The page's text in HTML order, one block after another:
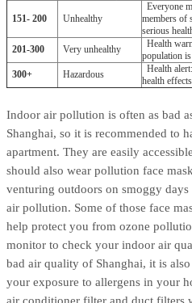
151- 200 Unhealthy
Everyone
members of
serious
201-300
Very unhealthy
Health
population
300+
Hazardous
Health
health
Indoor air pollution is often as bad
Shanghai, so it is recommended to
apartment. They are easily
should also wear pollution face
venturing outdoors on smoggy
air pollution. Some of those face
help protect you from ozone
monitor to check your indoor air
bad air quality of Shanghai, it is
your exposure to allergens in your
air conditioner filter and duct filters